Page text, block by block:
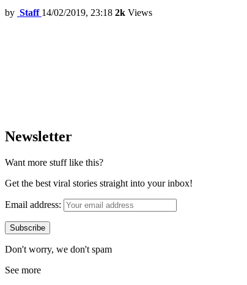
by Staff 14/02/2019, 23:18 2k Views
Newsletter
Want more stuff like this?
Get the best viral stories straight into your inbox!
Email address:
Don't worry, we don't spam
See more